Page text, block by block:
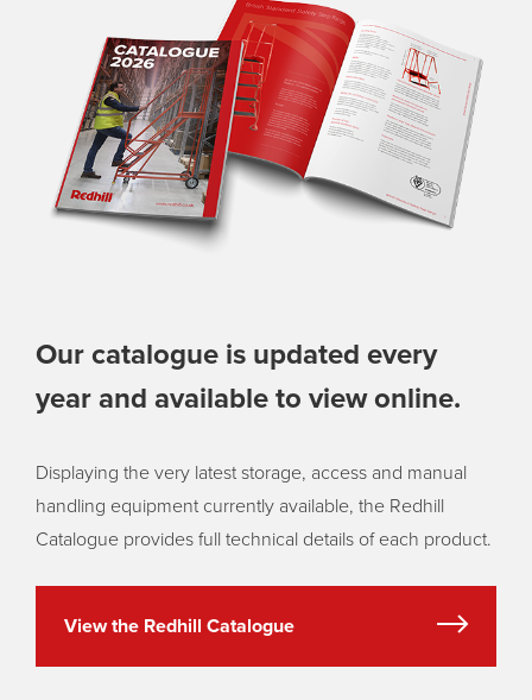
Our catalogue is updated every
year and available to view online.
Displaying the very latest storage, access and manual
handling equipment currently available, the Redhill
Catalogue provides full technical details of each product.
View the Redhill Catalogue